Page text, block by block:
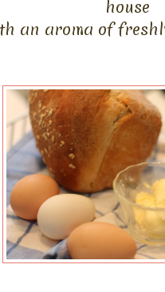
house
an aroma of